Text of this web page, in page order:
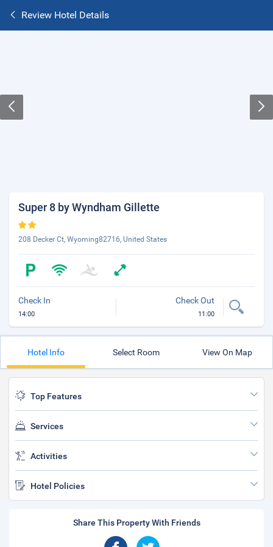
Review Hotel Details
Super 8 by Wyndham Gillette
208 Decker Ct, Wyoming82716, United States
Check In
14:00
Check Out
11:00
Hotel Info Select Room View On Map
Top Features
Services
Activities
Hotel Policies
Share This Property With Friends